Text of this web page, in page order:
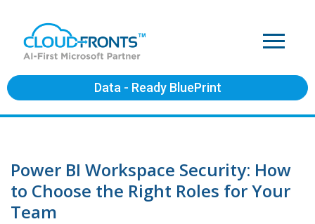
Data - Ready BluePrint
Power BI Workspace Security: How
to Choose the Right Roles for Your
Team